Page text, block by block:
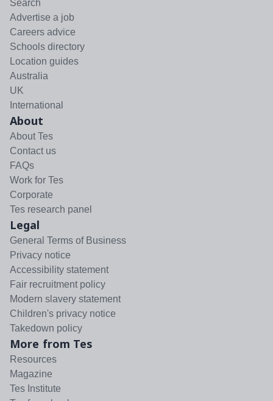
Search
Advertise a job
Careers advice
Schools directory
Location guides
Australia
UK
International
About
About Tes
Contact us
FAQs
Work for Tes
Corporate
Tes research panel
Legal
General Terms of Business
Privacy notice
Accessibility statement
Fair recruitment policy
Modern slavery statement
Children's privacy notice
Takedown policy
More from Tes
Resources
Magazine
Tes Institute